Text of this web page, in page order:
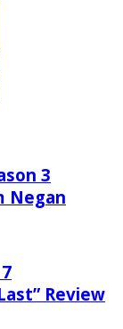
3
Negan
Review